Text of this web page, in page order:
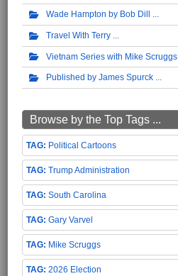
Wade Hampton by Bob Dill
Travel With Terry
Vietnam Series with Mike Scruggs
Published by James Spurck
Browse by the Top Tags ...
Political Cartoons
Trump Administration
South Carolina
Gary Varvel
Mike Scruggs
2026 Election